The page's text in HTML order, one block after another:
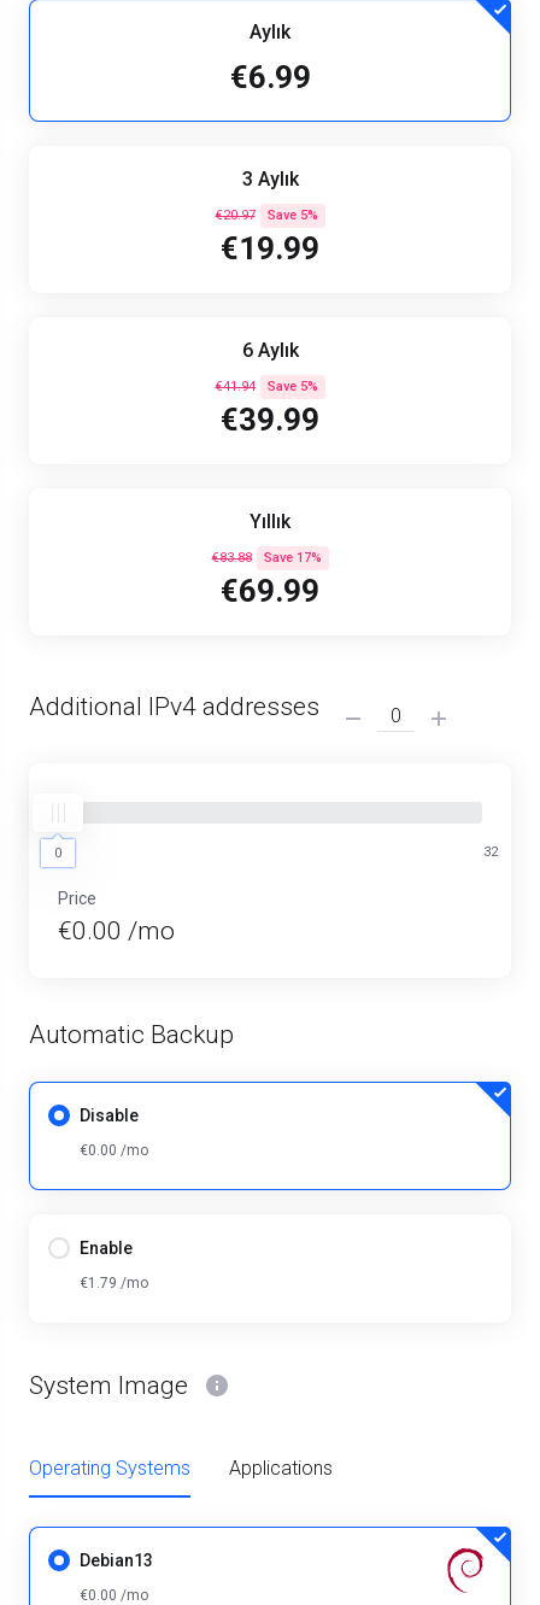
Aylık
€6.99
3 Aylık
€20.97 Save 5%
€19.99
6 Aylık
€41.94 Save 5%
€39.99
Yıllık
€83.88 Save 17%
€69.99
Additional IPv4 addresses
0 32
Price
€0.00 /mo
Automatic Backup
Disable
€0.00 /mo
Enable
€1.79 /mo
System Image
Operating Systems Applications
Debian13
€0.00 /mo